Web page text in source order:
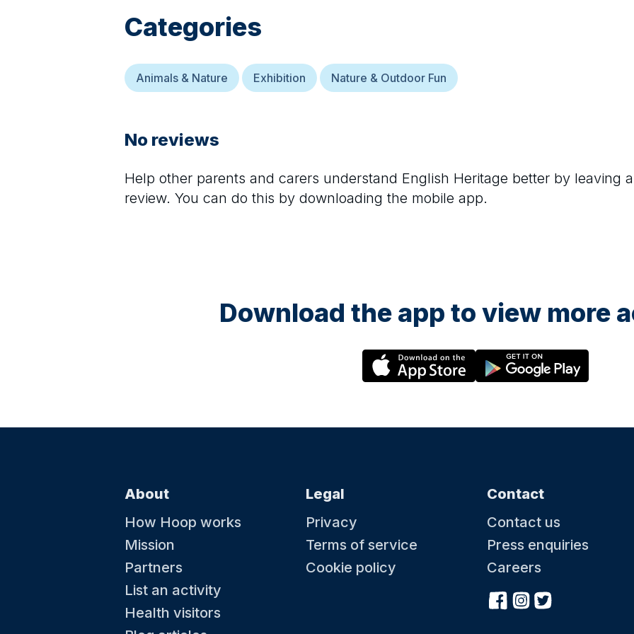
Categories
Animals & Nature Exhibition Nature & Outdoor Fun
No reviews
Help other parents and carers understand English Heritage better by leaving a
review. You can do this by downloading the mobile app.
Download the app to view more
About
How Hoop works
Mission
Partners
List an activity
Health visitors
Legal
Privacy
Terms of service
Cookie policy
Contact
Contact us
Press enquiries
Careers